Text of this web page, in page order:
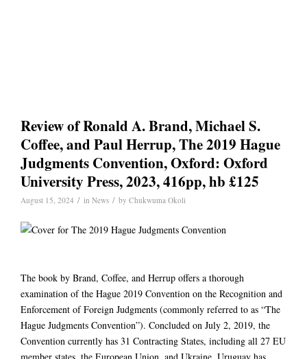
Review of Ronald A. Brand, Michael S.
Coffee, and Paul Herrup, The 2019 Hague
Judgments Convention, Oxford: Oxford
University Press, 2023, 416pp, hb £125
August 15, 2024 / in News / by Chukwuma Okoli
The book by Brand, Coffee, and Herrup offers a thorough
examination of the Hague 2019 Convention on the Recognition and
Enforcement of Foreign Judgments (commonly referred to as “The
Hague Judgments Convention”). Concluded on July 2, 2019, the
Convention currently has 31 Contracting States, including all 27 EU